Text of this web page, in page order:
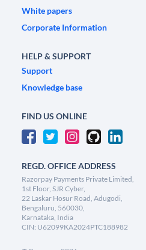
White papers
Corporate Information
HELP & SUPPORT
Support
Knowledge base
FIND US ONLINE
REGD. OFFICE ADDRESS
Razorpay Payments Private Limited,
1st Floor, SJR Cyber,
22 Laskar Hosur Road, Adugodi,
Bengaluru, 560030,
Karnataka, India
CIN: U62099KA2024PTC188982